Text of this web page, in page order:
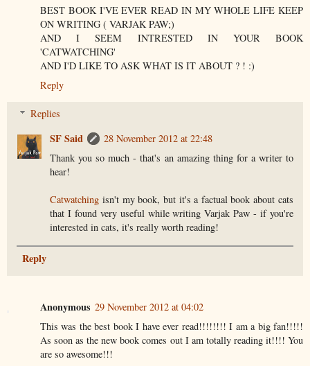
BEST BOOK I'VE EVER READ IN MY WHOLE LIFE KEEP
ON WRITING ( VARJAK PAW;)
AND I SEEM INTRESTED IN YOUR BOOK
'CATWATCHING'
AND I'D LIKE TO ASK WHAT IS IT ABOUT ? ! :)
Reply
Replies
SF Said
28 November 2012 at 22:48
Thank you so much - that's an amazing thing for a writer to
hear!
Catwatching isn't my book, but it's a factual book about cats
that I found very useful while writing Varjak Paw - if you're
interested in cats, it's really worth reading!
Reply
Anonymous 29 November 2012 at 04:02
This was the best book I have ever read!!!!!!!! I am a big fan!!!!!
As soon as the new book comes out I am totally reading it!!!! You
are so awesome!!!